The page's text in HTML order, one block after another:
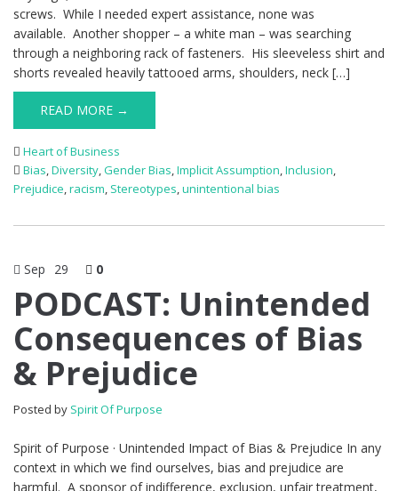
screws. While I needed expert assistance, none was
available. Another shopper – a white man – was searching
through a neighboring rack of fasteners. His sleeveless shirt and
shorts revealed heavily tattooed arms, shoulders, neck […]
READ MORE →
Heart of Business
Bias,Diversity,Gender Bias,Implicit Assumption,Inclusion,
Prejudice,racism, Stereotypes,unintentional bias
Sep 29 0
PODCAST: Unintended
Consequences of Bias
& Prejudice
Posted by Spirit Of Purpose
Spirit of Purpose · Unintended Impact of Bias & Prejudice In any
context in which we find ourselves, bias and prejudice are
harmful. A sponsor of indifference, exclusion, unfair treatment,